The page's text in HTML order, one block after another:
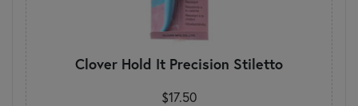
Clover Hold It Precision Stiletto
$17.50